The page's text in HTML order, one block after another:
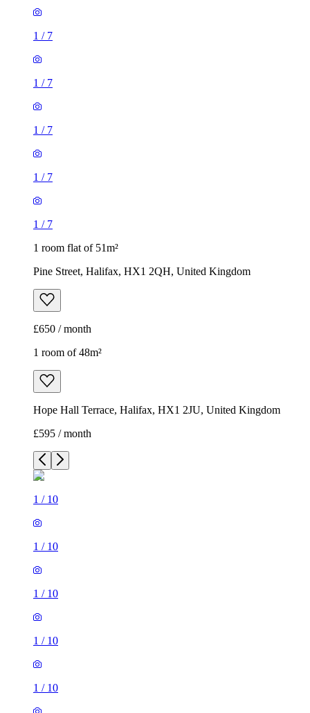
1 / 7
1 / 7
1 / 7
1 / 7
1 / 7
1 room flat of 51m²
Pine Street, Halifax, HX1 2QH, United Kingdom
£650 / month
1 room of 48m²
Hope Hall Terrace, Halifax, HX1 2JU, United Kingdom
£595 / month
1 / 10
1 / 10
1 / 10
1 / 10
1 / 10